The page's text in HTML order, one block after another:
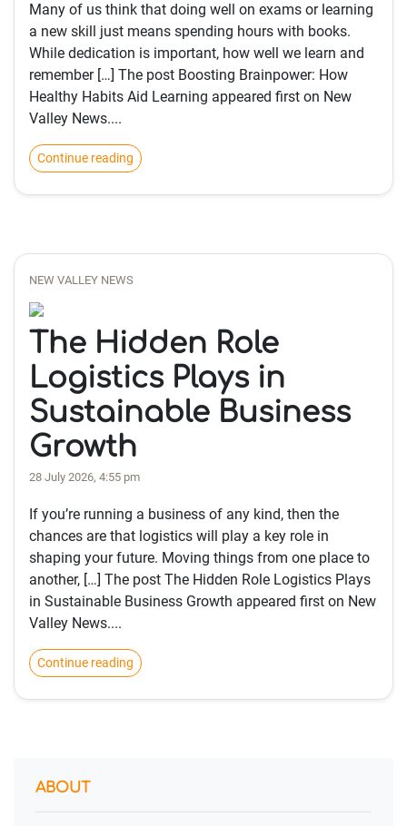
Many of us think that doing well on exams or learning
a new skill just means spending hours with books.
While dedication is important, how well we learn and
remember […] The post Boosting Brainpower: How
Healthy Habits Aid Learning appeared first on New
Valley News....
Continue reading
NEW VALLEY NEWS
The Hidden Role
Logistics Plays in
Sustainable Business
Growth
28 July 2026, 4:55 pm
If you’re running a business of any kind, then the
chances are that logistics will play a key role in
shaping your future. Moving things from one place to
another, […] The post The Hidden Role Logistics Plays
in Sustainable Business Growth appeared first on New
Valley News....
Continue reading
ABOUT